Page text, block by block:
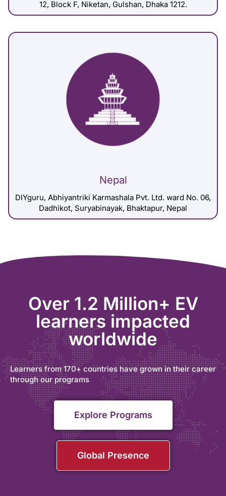
12, Block F, Niketan, Gulshan, Dhaka 1212.
Nepal
DIYguru, Abhiyantriki Karmashala Pvt. Ltd. ward No. 06,
Dadhikot, Suryabinayak, Bhaktapur, Nepal
Over 1.2 Million+ EV
learners impacted
worldwide
Learners from 170+ countries have grown in their career
through our programs
Explore Programs
Global Presence